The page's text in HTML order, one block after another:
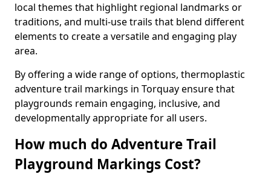
local themes that highlight regional landmarks or
traditions, and multi-use trails that blend different
elements to create a versatile and engaging play
area.
By offering a wide range of options, thermoplastic
adventure trail markings in Torquay ensure that
playgrounds remain engaging, inclusive, and
developmentally appropriate for all users.
How much do Adventure Trail
Playground Markings Cost?